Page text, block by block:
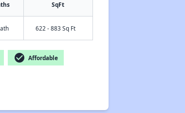
SqFt
622 - 883 Sq Ft
check_circle Affordable